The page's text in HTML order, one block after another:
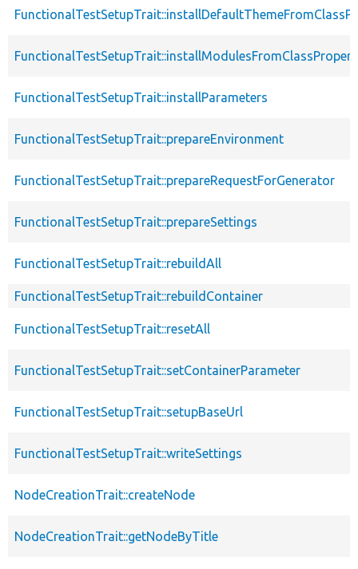
FunctionalTestSetupTrait::installParameters
FunctionalTestSetupTrait::prepareEnvironment
FunctionalTestSetupTrait::prepareRequestForGenerator
FunctionalTestSetupTrait::prepareSettings
FunctionalTestSetupTrait::rebuildAll
FunctionalTestSetupTrait::rebuildContainer
FunctionalTestSetupTrait::resetAll
FunctionalTestSetupTrait::setContainerParameter
FunctionalTestSetupTrait::setupBaseUrl
FunctionalTestSetupTrait::writeSettings
NodeCreationTrait::createNode
NodeCreationTrait::getNodeByTitle